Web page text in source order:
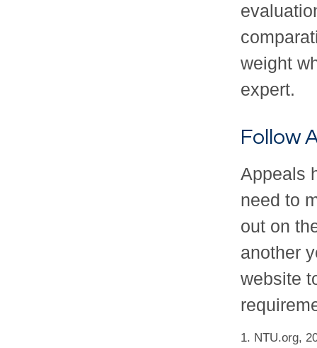
weight
expert.
Follow
Appeals
need to
out on
another
website
1. NTU.org,